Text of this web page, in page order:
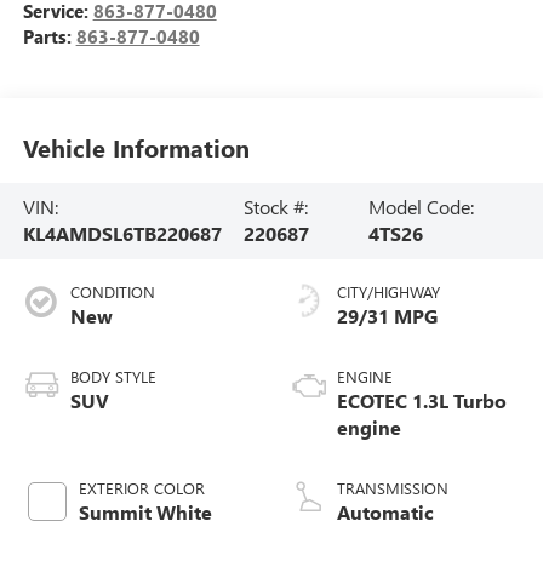
Service: 863-877-0480
Parts: 863-877-0480
Vehicle Information
VIN:
KL4AMDSL6TB220687
Stock #:
220687
Model Code:
4TS26
CONDITION
New
BODY STYLE
SUV
EXTERIOR COLOR
Summit White
CITY/HIGHWAY
29/31 MPG
ENGINE
ECOTEC 1.3L Turbo
engine
TRANSMISSION
Automatic